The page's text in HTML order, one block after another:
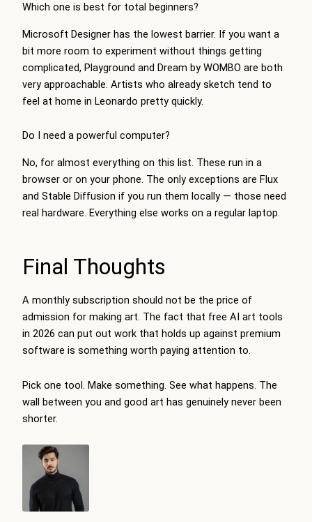
Which one is best for total beginners?
Microsoft Designer has the lowest barrier. If you want a
bit more room to experiment without things getting
complicated, Playground and Dream by WOMBO are both
very approachable. Artists who already sketch tend to
feel at home in Leonardo pretty quickly.
Do I need a powerful computer?
No, for almost everything on this list. These run in a
browser or on your phone. The only exceptions are Flux
and Stable Diffusion if you run them locally — those need
real hardware. Everything else works on a regular laptop.
Final Thoughts
A monthly subscription should not be the price of
admission for making art. The fact that free AI art tools
in 2026 can put out work that holds up against premium
software is something worth paying attention to.
Pick one tool. Make something. See what happens. The
wall between you and good art has genuinely never been
shorter.